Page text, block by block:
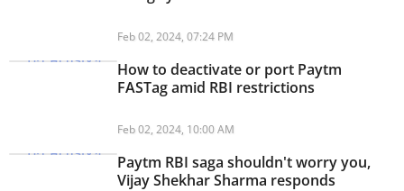
Feb 02, 2024, 07:24 PM
How to deactivate or port Paytm
FASTag amid RBI restrictions
Feb 02, 2024, 10:00 AM
Paytm RBI saga shouldn't worry you,
Vijay Shekhar Sharma responds